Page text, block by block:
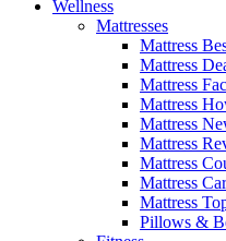
Wellness
Mattresses
Mattress
Mattress
Mattress
Mattress
Mattress
Mattress
Mattress
Mattress
Mattress
Pillows &